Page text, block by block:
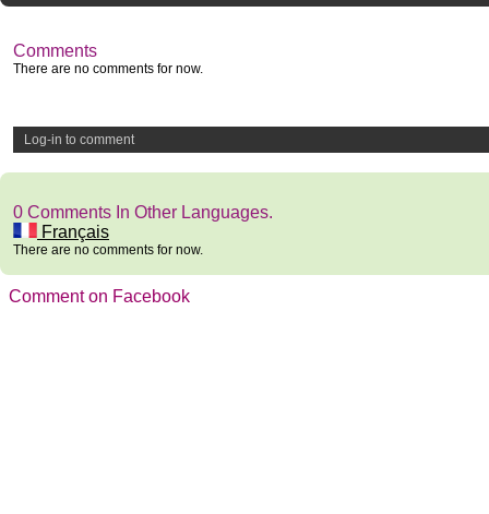
Comments
There are no comments for now.
Log-in to comment
0 Comments In Other Languages.
Français
There are no comments for now.
Comment on Facebook